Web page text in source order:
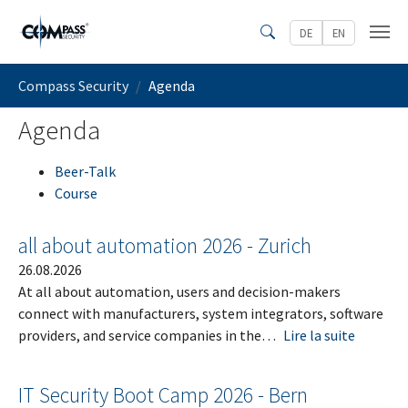
Skip to main content
Search
DE EN
Compass Security Agenda
Agenda
Beer-Talk
Course
all about automation 2026 - Zurich
26.08.2026
At all about automation, users and decision-makers
connect with manufacturers, system integrators, software
providers, and service companies in the… Lire la suite
IT Security Boot Camp 2026 - Bern